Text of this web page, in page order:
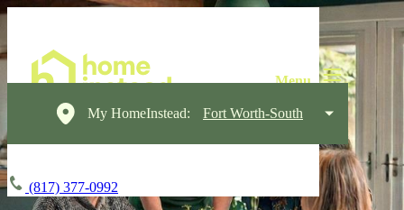
My HomeInstead: Fort Worth-South
(817) 377-0992